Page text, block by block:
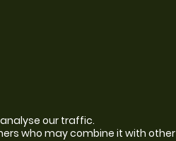
our traffic.
who may combine it with other